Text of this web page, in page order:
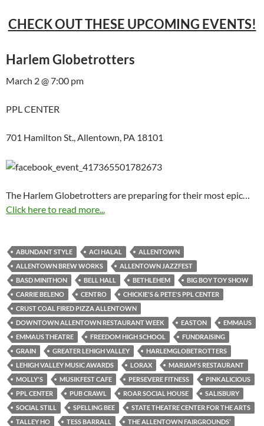
CHECK OUT THESE UPCOMING EVENTS!
Harlem Globetrotters
March 2 @ 7:00 pm
PPL CENTER
701 Hamilton St., Allentown, PA 18101
The Harlem Globetrotters are preparing for their most epic…
Click here to read more...
ABUNDANT STYLE ACI HALAL
ALLENTOWN
ALLENTOWN BREW WORKS
ALLENTOWN JAZZFEST
BASD MINITHON
BELL HALL BETHLEHEM
BIG BOY TOY SHOW
CARRIE BELENO
CENTRO
CHICKIE'S & PETE'S PPL CENTER
CRUST COAL FIRED PIZZA ALLENTOWN
DOWNTOWN ALLENTOWN RESTAURANT WEEK
EASTON
EMMAUS
EMMAUS THEATRE
FREEDOM HIGH SCHOOL
FUNDRAISING
GRAIN
GREATER LEHIGH VALLEY
HARLEMGLOBETROTTERS
LEHIGH VALLEY MUSIC AWARDS
LORAX
MARIAM'S RESTAURANT
MOLLY'S
MUSIKFEST CAFE PERSEVERE FITNESS
PINKALICIOUS
PPL CENTER
PUB CRAWL ROAR SOCIAL HOUSE
SALISBURY
SOCIAL STILL
SPELLING BEE
STATE THEATRE CENTER FOR THE ARTS
TALLEY HO
TESS BARRALL
THE ALLENTOWN FAIRGROUNDS’